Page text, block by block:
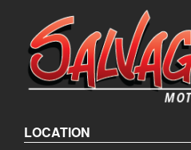
LOCATION